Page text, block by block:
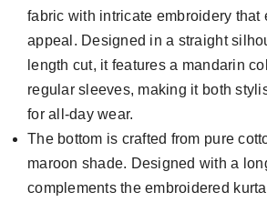
fabric with intricate embroidery that
appeal. Designed in a straight
length cut, it features a mandarin
regular sleeves, making it both
for all-day wear.
The bottom is crafted from pure
maroon shade. Designed with a
complements the embroidered